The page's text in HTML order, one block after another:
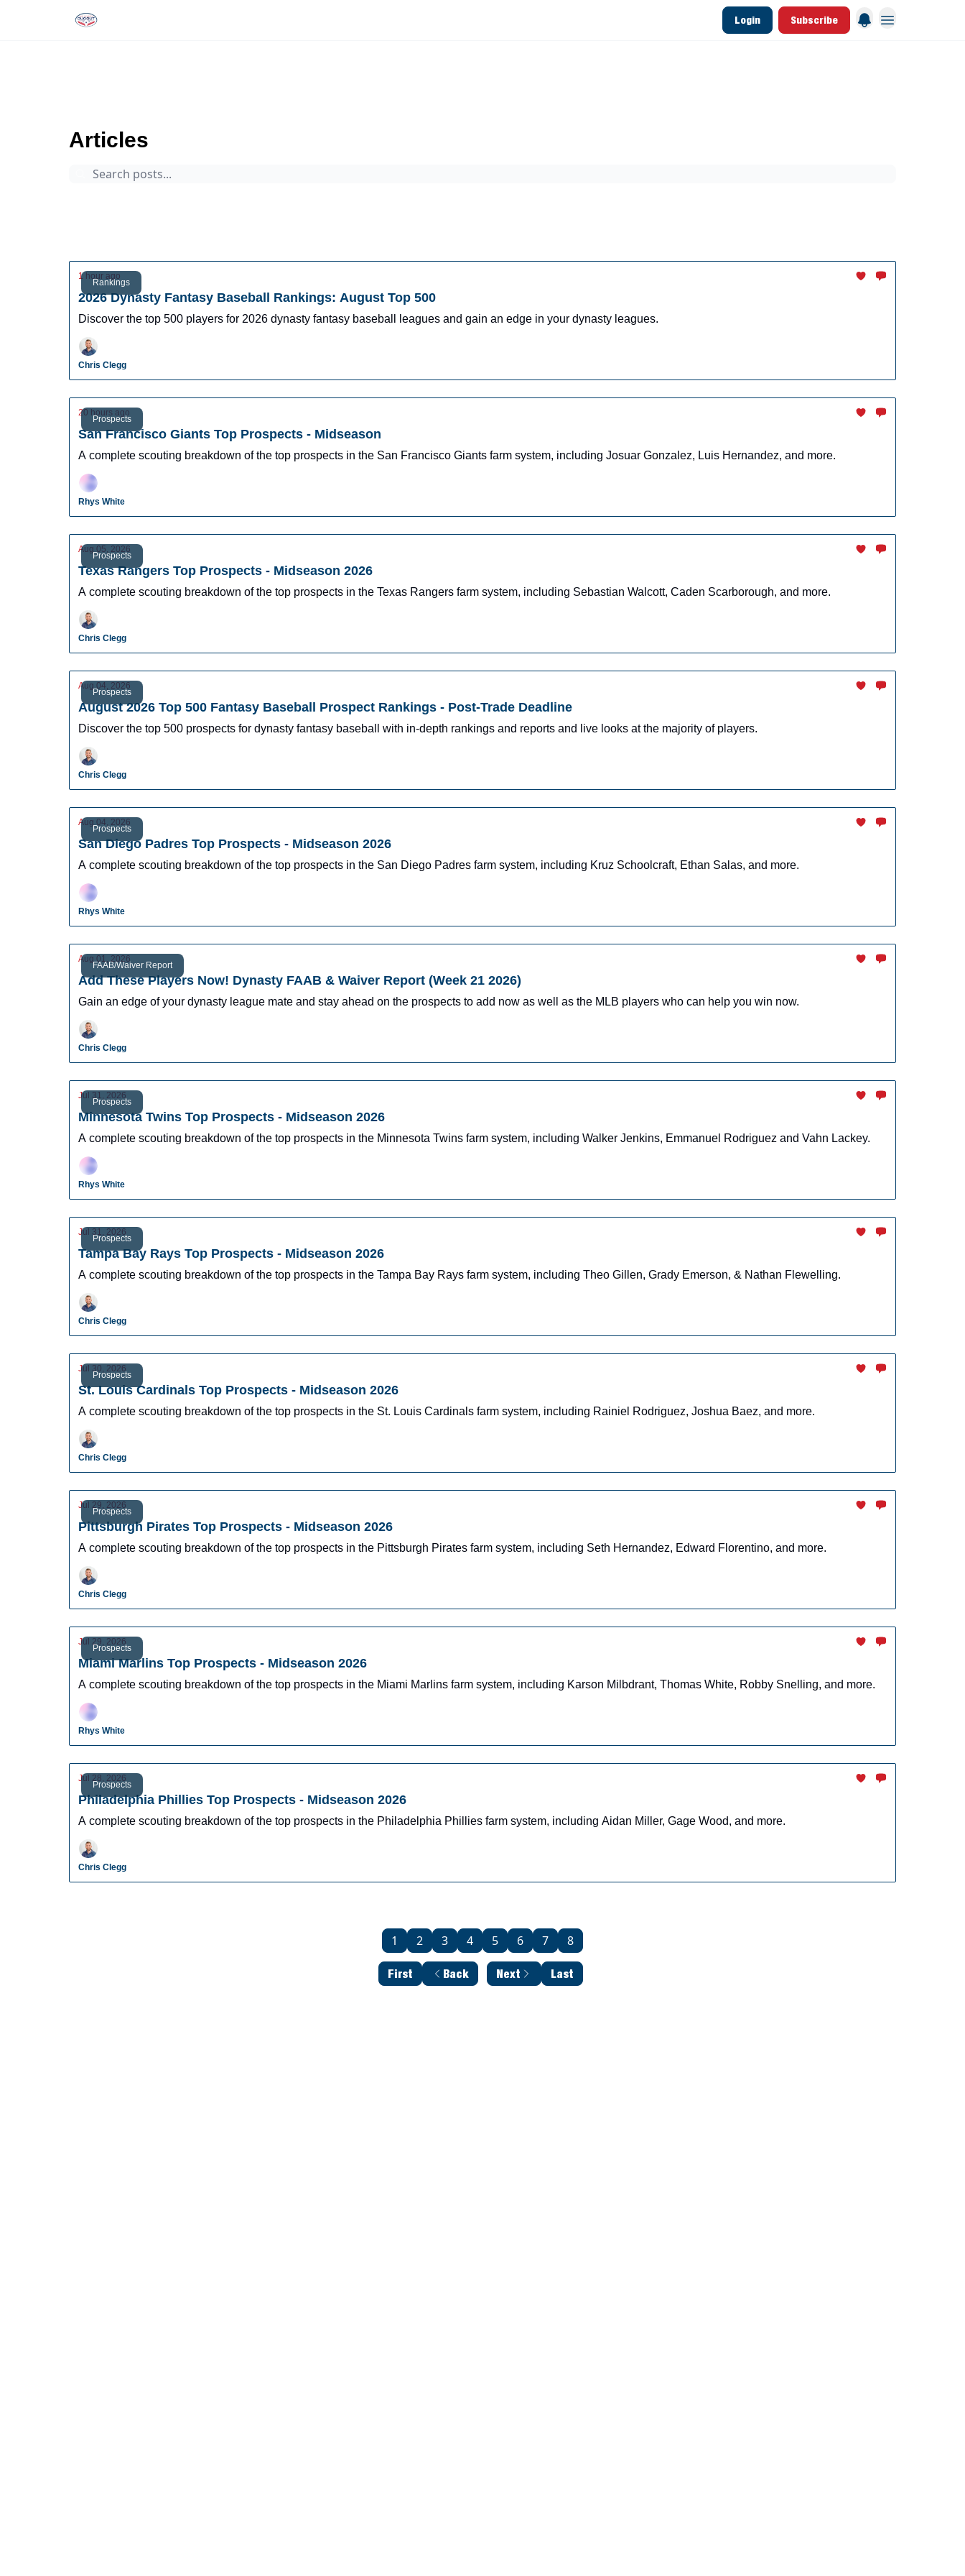
Login Subscribe
Articles
Rankings
1 hour ago
2026 Dynasty Fantasy Baseball Rankings: August Top 500
Discover the top 500 players for 2026 dynasty fantasy baseball leagues and gain an edge in your dynasty leagues.
Chris Clegg
Prospects
20 hours ago
San Francisco Giants Top Prospects - Midseason
A complete scouting breakdown of the top prospects in the San Francisco Giants farm system, including Josuar Gonzalez, Luis Hernandez, and more.
Rhys White
Prospects
Aug 05, 2026
Texas Rangers Top Prospects - Midseason 2026
A complete scouting breakdown of the top prospects in the Texas Rangers farm system, including Sebastian Walcott, Caden Scarborough, and more.
Chris Clegg
Prospects
Aug 04, 2026
August 2026 Top 500 Fantasy Baseball Prospect Rankings - Post-Trade Deadline
Discover the top 500 prospects for dynasty fantasy baseball with in-depth rankings and reports and live looks at the majority of players.
Chris Clegg
Prospects
Aug 04, 2026
San Diego Padres Top Prospects - Midseason 2026
A complete scouting breakdown of the top prospects in the San Diego Padres farm system, including Kruz Schoolcraft, Ethan Salas, and more.
Rhys White
FAAB/Waiver Report
Aug 01, 2026
Add These Players Now! Dynasty FAAB & Waiver Report (Week 21 2026)
Gain an edge of your dynasty league mate and stay ahead on the prospects to add now as well as the MLB players who can help you win now.
Chris Clegg
Prospects
Jul 31, 2026
Minnesota Twins Top Prospects - Midseason 2026
A complete scouting breakdown of the top prospects in the Minnesota Twins farm system, including Walker Jenkins, Emmanuel Rodriguez and Vahn Lackey.
Rhys White
Prospects
Jul 31, 2026
Tampa Bay Rays Top Prospects - Midseason 2026
A complete scouting breakdown of the top prospects in the Tampa Bay Rays farm system, including Theo Gillen, Grady Emerson, & Nathan Flewelling.
Chris Clegg
Prospects
Jul 30, 2026
St. Louis Cardinals Top Prospects - Midseason 2026
A complete scouting breakdown of the top prospects in the St. Louis Cardinals farm system, including Rainiel Rodriguez, Joshua Baez, and more.
Chris Clegg
Prospects
Jul 29, 2026
Pittsburgh Pirates Top Prospects - Midseason 2026
A complete scouting breakdown of the top prospects in the Pittsburgh Pirates farm system, including Seth Hernandez, Edward Florentino, and more.
Chris Clegg
Prospects
Jul 29, 2026
Miami Marlins Top Prospects - Midseason 2026
A complete scouting breakdown of the top prospects in the Miami Marlins farm system, including Karson Milbdrant, Thomas White, Robby Snelling, and more.
Rhys White
Prospects
Jul 28, 2026
Philadelphia Phillies Top Prospects - Midseason 2026
A complete scouting breakdown of the top prospects in the Philadelphia Phillies farm system, including Aidan Miller, Gage Wood, and more.
Chris Clegg
First Back
1 2 3 4 5 6 7 8
Next Last